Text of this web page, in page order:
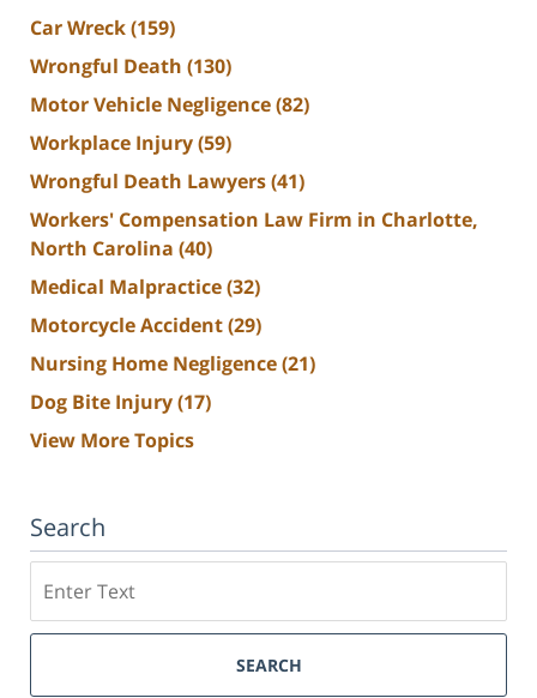
Car Wreck(159)
Wrongful Death (130)
Motor Vehicle Negligence(82)
Workplace Injury(59)
Wrongful Death Lawyers(41)
Workers' Compensation Law Firm in Charlotte,
North Carolina (40)
Medical Malpractice(32)
Motorcycle Accident(29)
Nursing Home Negligence(21)
Dog Bite Injury(17)
View More Topics
Search
SEARCH